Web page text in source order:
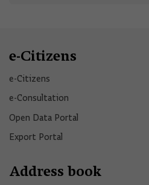
e-Citizens
e-Citizens​
e-Consultation
Open Data Portal​
Export Portal
Address book